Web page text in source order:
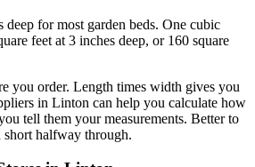
deep for most garden beds. One cubic
feet at 3 inches deep, or 160 square
you order. Length times width gives you
in Linton can help you calculate how
tell them your measurements. Better to
short halfway through.